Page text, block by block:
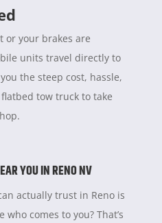
or your brakes are
units travel directly to
the steep cost, hassle,
tow truck to take
YOU IN RENO NV
actually trust in Reno is
comes to you? That’s